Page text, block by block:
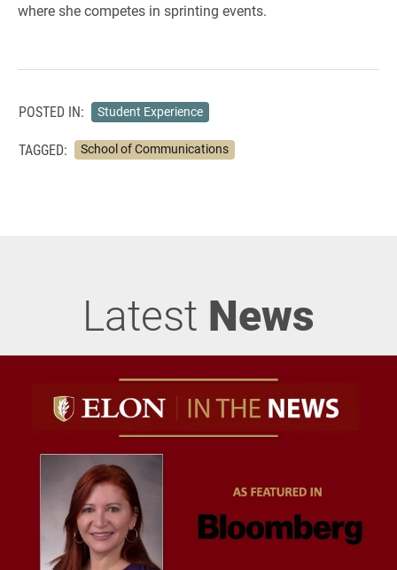
where she competes in sprinting events.
POSTED IN: Student Experience
TAGGED: School of Communications
Latest News